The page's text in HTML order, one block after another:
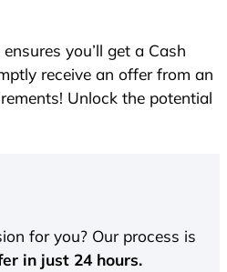
you’ll get a Cash
receive an offer from an
Unlock the potential
for you? Our process is
in just 24 hours.